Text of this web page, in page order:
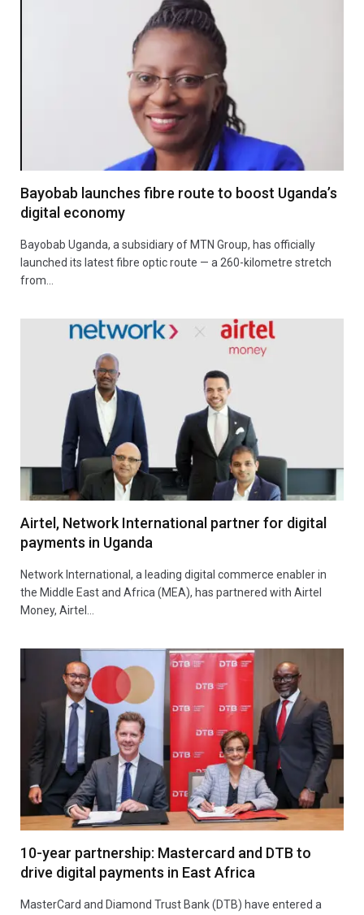
Bayobab launches fibre route to boost Uganda’s
digital economy
Bayobab Uganda, a subsidiary of MTN Group, has officially
launched its latest fibre optic route — a 260-kilometre stretch
from…
Airtel, Network International partner for digital
payments in Uganda
Network International, a leading digital commerce enabler in
the Middle East and Africa (MEA), has partnered with Airtel
Money, Airtel…
10-year partnership: Mastercard and DTB to
drive digital payments in East Africa
MasterCard and Diamond Trust Bank (DTB) have entered a